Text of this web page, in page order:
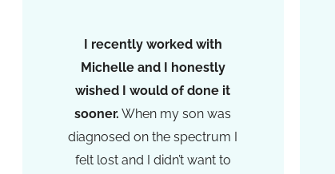
I recently worked with
Michelle and I honestly
wished I would of done it
sooner. When my son was
diagnosed on the spectrum I
felt lost and I didn’t want to